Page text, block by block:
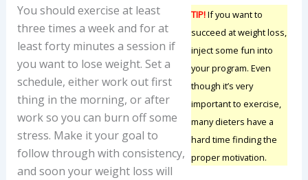
TIP!If you want to
succeed at weight loss,
inject some fun into
your program. Even
though it’s very
important to exercise,
many dieters have a
hard time finding the
proper motivation.
You should exercise at least
three times a week and for at
least forty minutes a session if
you want to lose weight. Set a
schedule, either work out first
thing in the morning, or after
work so you can burn off some
stress. Make it your goal to
follow through with consistency,
and soon your weight loss will